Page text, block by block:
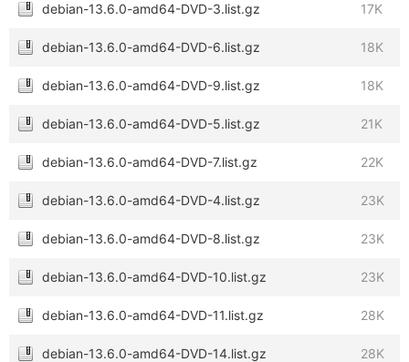
debian-13.6.0-amd64-DVD-3.list.gz 17K
debian-13.6.0-amd64-DVD-6.list.gz 18K
debian-13.6.0-amd64-DVD-9.list.gz 18K
debian-13.6.0-amd64-DVD-5.list.gz 21K
debian-13.6.0-amd64-DVD-7.list.gz 22K
debian-13.6.0-amd64-DVD-4.list.gz 23K
debian-13.6.0-amd64-DVD-8.list.gz 23K
debian-13.6.0-amd64-DVD-10.list.gz 23K
debian-13.6.0-amd64-DVD-11.list.gz 28K
debian-13.6.0-amd64-DVD-14.list.gz 28K